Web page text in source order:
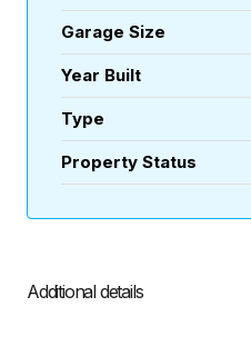
Garage Size
Year Built
Type
Property Status
Additional details